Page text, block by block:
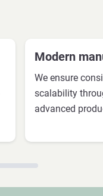
Modern
We ensure
scalability
advanced